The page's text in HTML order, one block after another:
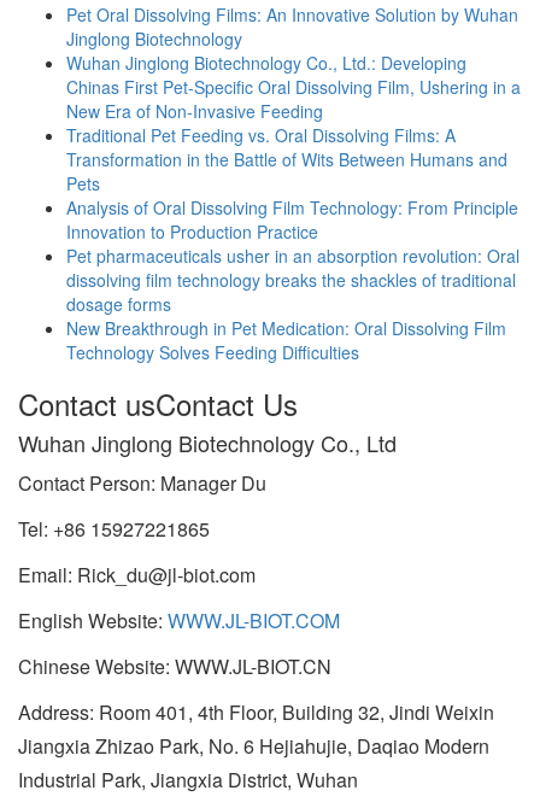
Pet Oral Dissolving Films: An Innovative Solution by Wuhan
Jinglong Biotechnology
Wuhan Jinglong Biotechnology Co., Ltd.: Developing
Chinas First Pet-Specific Oral Dissolving Film, Ushering in a
New Era of Non-Invasive Feeding
Traditional Pet Feeding vs. Oral Dissolving Films: A
Transformation in the Battle of Wits Between Humans and
Pets
Analysis of Oral Dissolving Film Technology: From Principle
Innovation to Production Practice
Pet pharmaceuticals usher in an absorption revolution: Oral
dissolving film technology breaks the shackles of traditional
dosage forms
New Breakthrough in Pet Medication: Oral Dissolving Film
Technology Solves Feeding Difficulties
Contact usContact Us
Wuhan Jinglong Biotechnology Co., Ltd
Contact Person: Manager Du
Tel: +86 15927221865
Email: Rick_du@jl-biot.com
English Website: WWW.JL-BIOT.COM
Chinese Website: WWW.JL-BIOT.CN
Address: Room 401, 4th Floor, Building 32, Jindi Weixin
Jiangxia Zhizao Park, No. 6 Hejiahujie, Daqiao Modern
Industrial Park, Jiangxia District, Wuhan